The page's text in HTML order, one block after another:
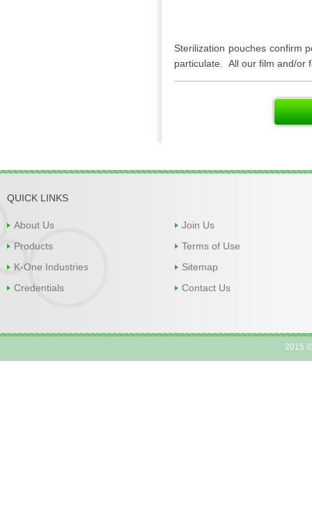
Sterilization pouches confirm
particulate. All our film and/or
QUICK LINKS
About Us
Products
K-One Industries
Credentials
Join Us
Terms of Use
Sitemap
Contact Us
2015